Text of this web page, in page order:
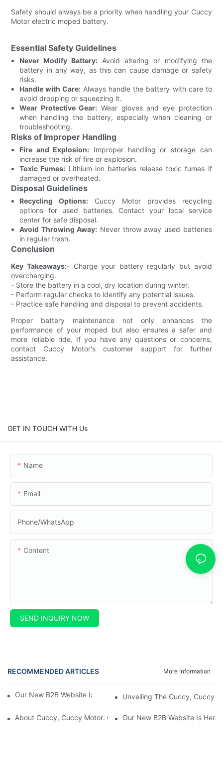
Safety should always be a priority when handling your Cuccy
Motor electric moped battery.
Essential Safety Guidelines
Never Modify Battery: Avoid altering or modifying the
battery in any way, as this can cause damage or safety
risks.
Handle with Care: Always handle the battery with care to
avoid dropping or squeezing it.
Wear Protective Gear: Wear gloves and eye protection
when handling the battery, especially when cleaning or
troubleshooting.
Risks of Improper Handling
Fire and Explosion: Improper handling or storage can
increase the risk of fire or explosion.
Toxic Fumes: Lithium-ion batteries release toxic fumes if
damaged or overheated.
Disposal Guidelines
Recycling Options: Cuccy Motor provides recycling
options for used batteries. Contact your local service
center for safe disposal.
Avoid Throwing Away: Never throw away used batteries
in regular trash.
Conclusion
Key Takeaways:- Charge your battery regularly but avoid
overcharging.
- Store the battery in a cool, dry location during winter.
- Perform regular checks to identify any potential issues.
- Practice safe handling and disposal to prevent accidents.
Proper battery maintenance not only enhances the
performance of your moped but also ensures a safer and
more reliable ride. If you have any questions or concerns,
contact Cuccy Motor's customer support for further
assistance.
GET IN TOUCH WITH Us
Name
Email
Phone/whatsApp
Content
SEND INQUIRY NOW
RECOMMENDED ARTICLES More Information
Our New B2B Website Is Here! Check It Out Now!
Unveiling The Cuccy, Cuccy
About Cuccy, Cuccy Motor: Our Journey And What Makes Us
Our New B2B Website Is